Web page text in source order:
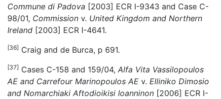
Commune di Padova [2003] ECR I-9343 and Case C-
98/01, Commission v. United Kingdom and Northern
Ireland [2003] ECR I-4641.
[36] Craig and de Burca, p 691.
[37] Cases C-158 and 159/04, Alfa Vita Vassilopoulos
AE and Carrefour Marinopoulos AE v. Elliniko Dimosio
and Nomarchiaki Aftodioikisi Ioanninon [2006] ECR I-